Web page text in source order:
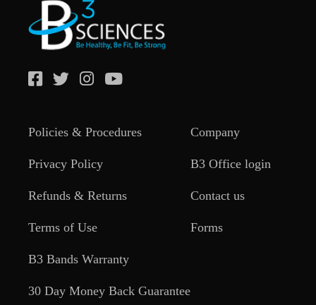
Policies & Procedures
Privacy Policy
Refunds & Returns
Terms of Use
B3 Bands Warranty
30 Day Money Back Guarantee
Company
B3 Office login
Contact us
Forms